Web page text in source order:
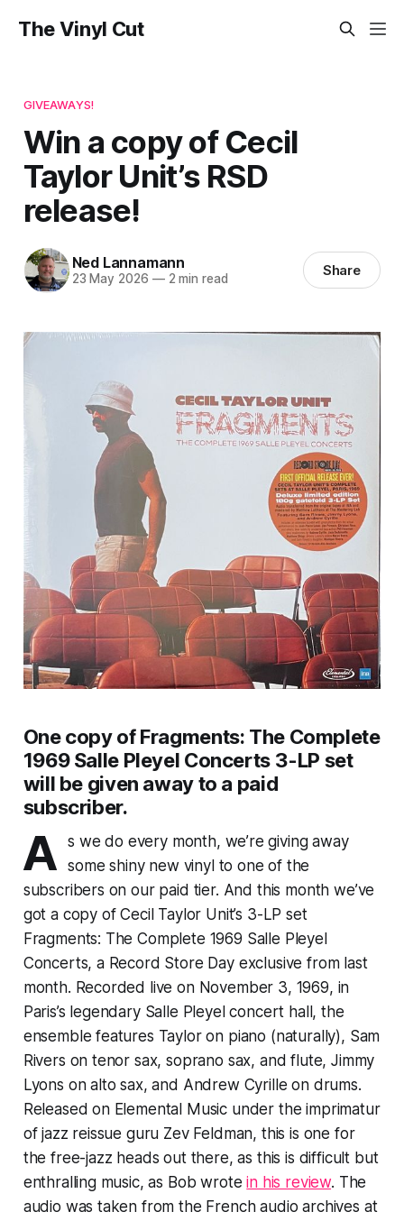
The Vinyl Cut
GIVEAWAYS!
Win a copy of Cecil
Taylor Unit’s RSD
release!
Ned Lannamann
23 May 2026 —2 min read Share
One copy ofFragments: The Complete
1969 Salle Pleyel Concerts3-LP set
will be given away to a paid
subscriber.
A
s we do every month, we’re giving away
some shiny new vinyl to one of the
subscribers on our paid tier. And this month we’ve
got a copy of Cecil Taylor Unit’s 3-LP set
Fragments: The Complete 1969 Salle Pleyel
Concerts, a Record Store Day exclusive from last
month. Recorded live on November 3, 1969, in
Paris’s legendary Salle Pleyel concert hall, the
ensemble features Taylor on piano (naturally), Sam
Rivers on tenor sax, soprano sax, and flute, Jimmy
Lyons on alto sax, and Andrew Cyrille on drums.
Released on Elemental Music under the imprimatur
of jazz reissue guru Zev Feldman, this is one for
the free-jazz heads out there, as this is difficult but
enthralling music, as Bob wrotein his review. The
audio was taken from the French audio archives at